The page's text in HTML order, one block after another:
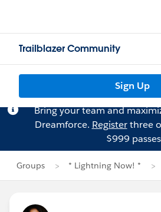
Trailblazer Community
Sign Up
Bring your team and
Dreamforce. Registerthree
$999
Groups * Lightning Now! *